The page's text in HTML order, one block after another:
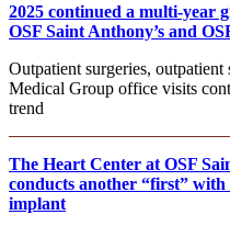
2025 continued a multi-year
OSF Saint Anthony’s and
Outpatient surgeries, outpatient
Medical Group office visits
trend
The Heart Center at OSF
conducts another “first” with
implant